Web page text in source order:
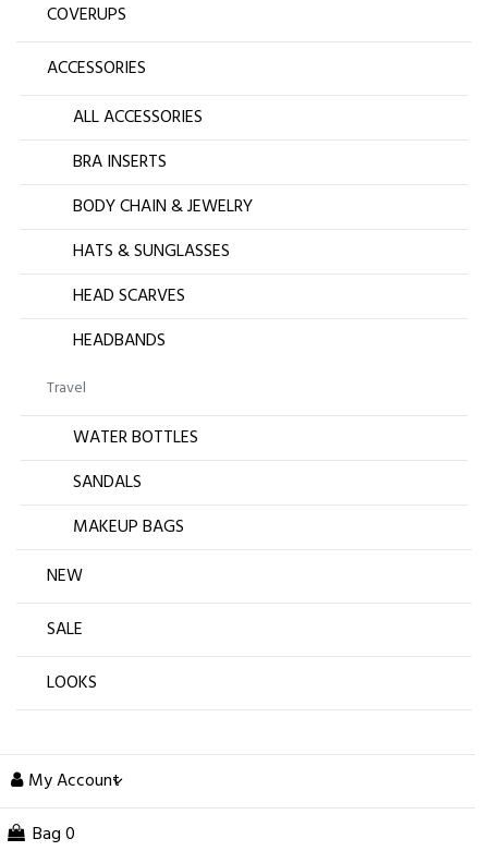
COVERUPS
ACCESSORIES
ALL ACCESSORIES
BRA INSERTS
BODY CHAIN & JEWELRY
HATS & SUNGLASSES
HEAD SCARVES
HEADBANDS
Travel
WATER BOTTLES
SANDALS
MAKEUP BAGS
NEW
SALE
LOOKS
My Account
Bag 0